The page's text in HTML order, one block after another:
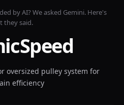
by AI? We asked Gemini. Here's
they said.
oversized pulley system for
efficiency